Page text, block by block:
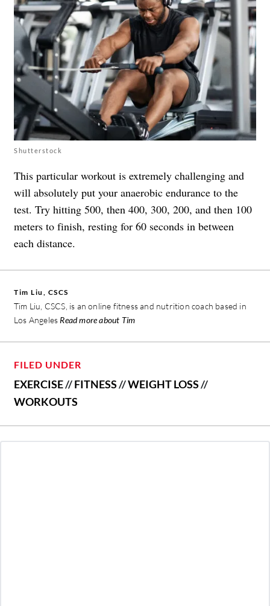
Shutterstock
This particular workout is extremely challenging and
will absolutely put your anaerobic endurance to the
test. Try hitting 500, then 400, 300, 200, and then 100
meters to finish, resting for 60 seconds in between
each distance.
Tim Liu, CSCS
Tim Liu, CSCS, is an online fitness and nutrition coach based in
Los Angeles Read more about Tim
FILED UNDER
EXERCISE//FITNESS//WEIGHT LOSS//
WORKOUTS